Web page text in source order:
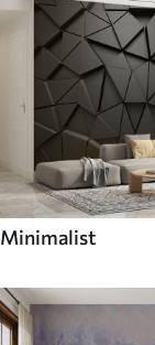
Minimalist